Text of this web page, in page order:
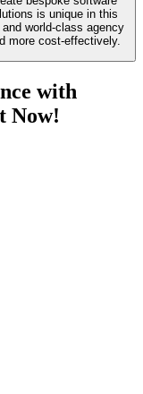
is unique in this
world-class agency
more cost-effectively.
with
Now!